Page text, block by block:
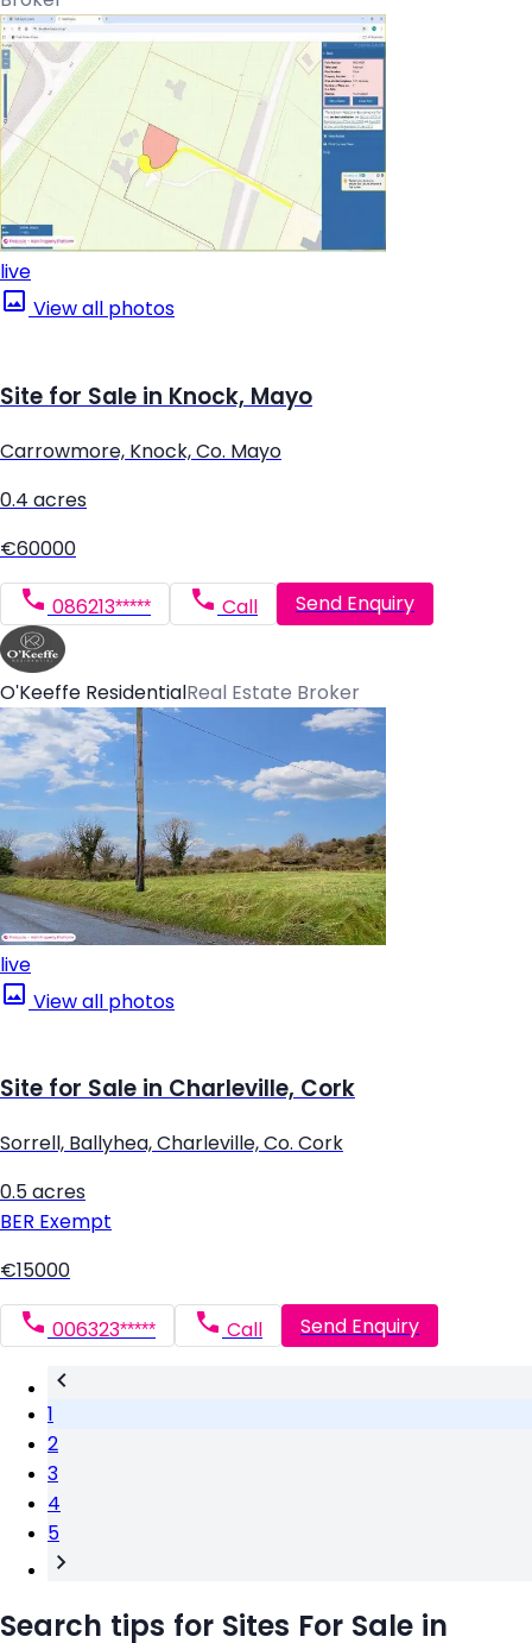
live
View all photos
Site for Sale in Knock, Mayo
Carrowmore, Knock, Co. Mayo
0.4 acres
€60000
086213***** Call Send Enquiry
O'Keeffe Residential Real Estate Broker
live
View all photos
Site for Sale in Charleville, Cork
Sorrell, Ballyhea, Charleville, Co. Cork
0.5 acres
BER Exempt
€15000
006323***** Call Send Enquiry
1
2
3
4
5
Search tips for Sites For Sale in